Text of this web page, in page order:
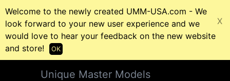
Welcome to the newly created UMM-USA.com - We
look forward to your new user experience and we
would love to hear your feedback on the new website
and store!
X
OK
Unique Master Models